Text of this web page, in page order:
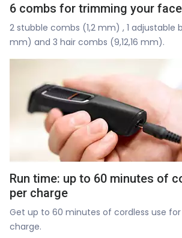
6 combs for trimming your
2 stubble combs (1,2 mm) , 1
mm) and 3 hair combs (9,12,16 mm).
Run time: up to 60 minutes of
per charge
Get up to 60 minutes of cordless use
charge.